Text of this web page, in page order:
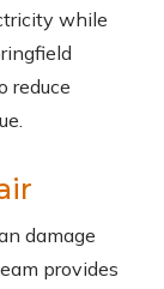
while
reduce
damage
provides